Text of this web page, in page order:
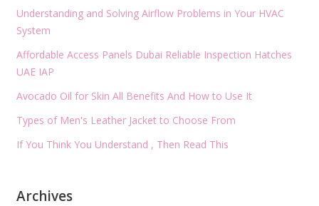
Understanding and Solving Airflow Problems in Your HVAC
System
Affordable Access Panels Dubai Reliable Inspection Hatches
UAE IAP
Avocado Oil for Skin All Benefits And How to Use It
Types of Men's Leather Jacket to Choose From
If You Think You Understand , Then Read This
Archives